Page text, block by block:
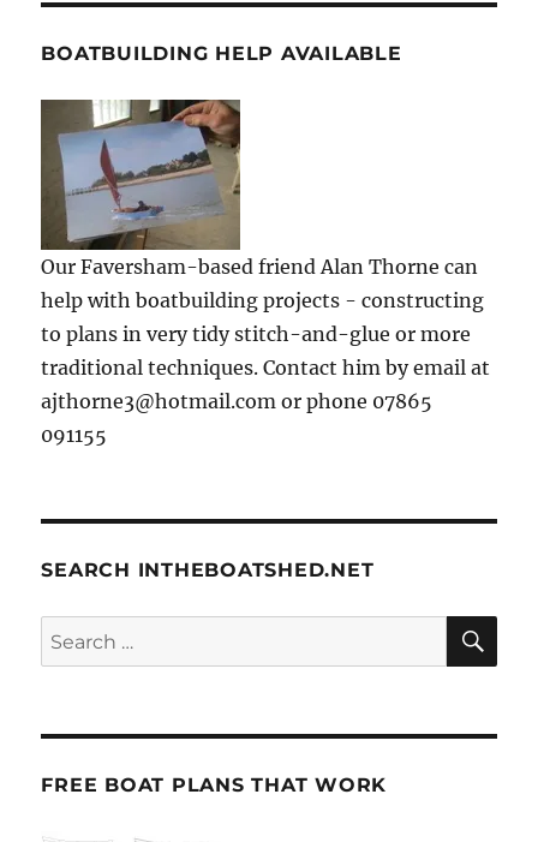
BOATBUILDING HELP AVAILABLE
Our Faversham-based friend Alan Thorne can
help with boatbuilding projects - constructing
to plans in very tidy stitch-and-glue or more
traditional techniques. Contact him by email at
ajthorne3@hotmail.com or phone 07865
091155
SEARCH INTHEBOATSHED.NET
Search
for:
FREE BOAT PLANS THAT WORK